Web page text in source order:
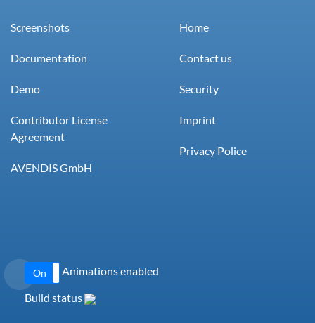
Screenshots
Documentation
Demo
Contributor License
Agreement
AVENDIS GmbH
Home
Contact us
Security
Imprint
Privacy Police
On Off
Animations enabled
Build status